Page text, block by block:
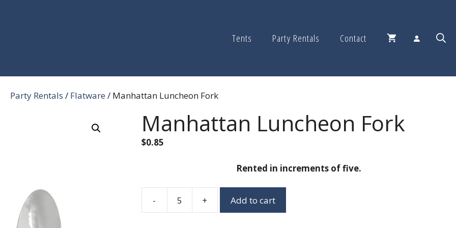
Tents Party Rentals Contact
Party Rentals / Flatware / Manhattan Luncheon Fork
Manhattan Luncheon Fork
$0.85
Rented in increments of five.
-
Manhattan
+ Add to cart